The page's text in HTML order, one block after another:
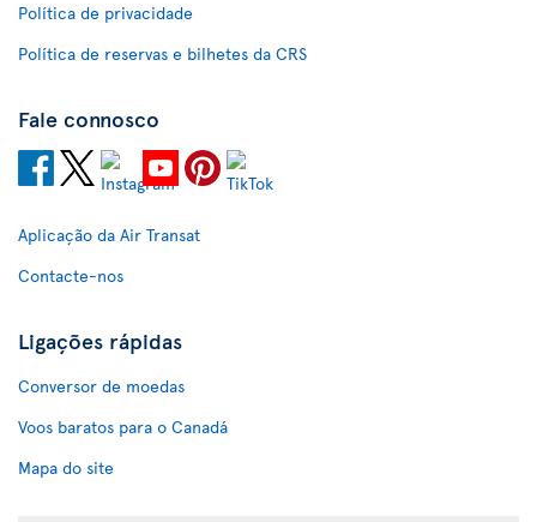
Política de privacidade
Política de reservas e bilhetes da CRS
Fale connosco
Aplicação da Air Transat
Contacte-nos
Ligações rápidas
Conversor de moedas
Voos baratos para o Canadá
Mapa do site